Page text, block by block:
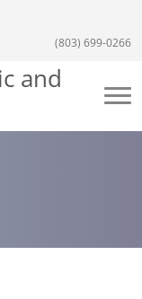
(803) 699-0266